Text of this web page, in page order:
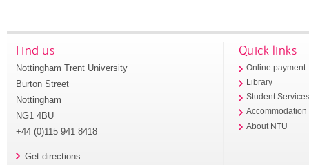
Find us
Nottingham Trent University
Burton Street
Nottingham
NG1 4BU
+44 (0)115 941 8418
Get directions
Quick links
Online payment
Library
Student
Accommodation
About NTU